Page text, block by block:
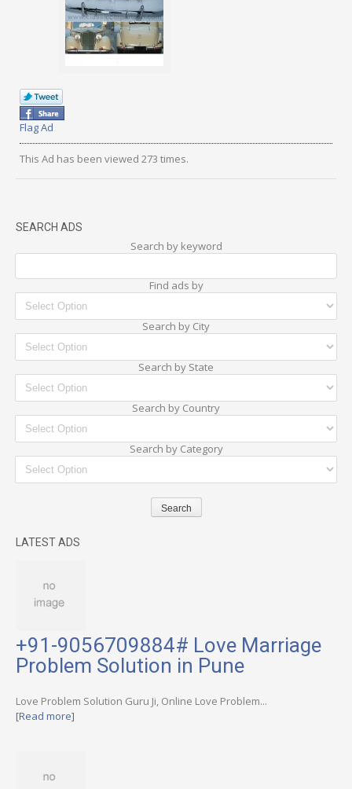
Flag Ad
This Ad has been viewed 273 times.
SEARCH ADS
Search by keyword
Find ads by
Search by City
Search by State
Search by Country
Search by Category
LATEST ADS
+91-9056709884# Love Marriage
Problem Solution in Pune
Love Problem Solution Guru Ji, Online Love Problem...
[Read more]